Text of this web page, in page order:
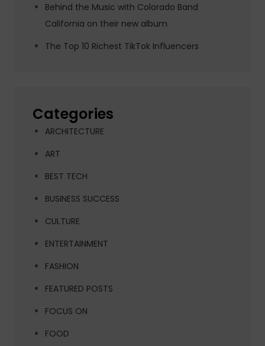
Behind the Music with Colorado Band
California on their new album
The Top 10 Richest TikTok Influencers
Categories
ARCHITECTURE
ART
BEST TECH
BUSINESS SUCCESS
CULTURE
ENTERTAINMENT
FASHION
FEATURED POSTS
FOCUS ON
FOOD